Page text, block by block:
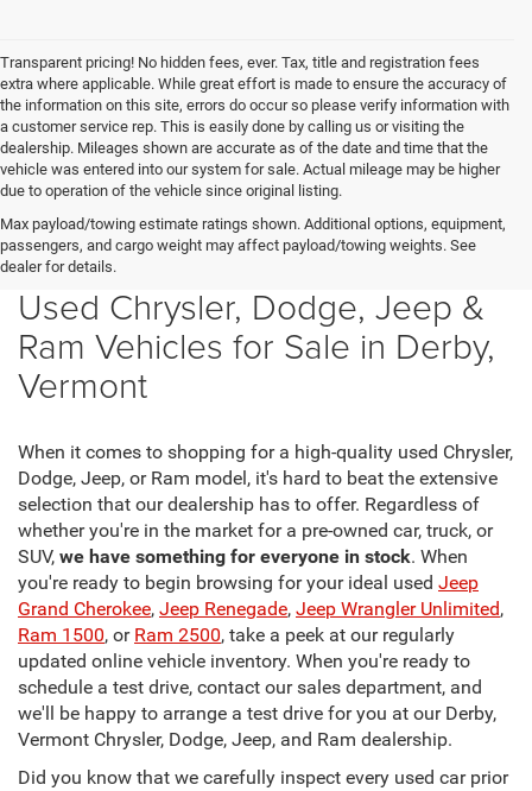
Transparent pricing! No hidden fees, ever. Tax, title and registration fees
extra where applicable. While great effort is made to ensure the accuracy of
the information on this site, errors do occur so please verify information with
a customer service rep. This is easily done by calling us or visiting the
dealership. Mileages shown are accurate as of the date and time that the
vehicle was entered into our system for sale. Actual mileage may be higher
due to operation of the vehicle since original listing.
Max payload/towing estimate ratings shown. Additional options, equipment,
passengers, and cargo weight may affect payload/towing weights. See
dealer for details.
Used Chrysler, Dodge, Jeep &
Ram Vehicles for Sale in Derby,
Vermont
When it comes to shopping for a high-quality used Chrysler,
Dodge, Jeep, or Ram model, it's hard to beat the extensive
selection that our dealership has to offer. Regardless of
whether you're in the market for a pre-owned car, truck, or
SUV, we have something for everyone in stock. When
you're ready to begin browsing for your ideal used Jeep
Grand Cherokee, Jeep Renegade, Jeep Wrangler Unlimited,
Ram 1500, or Ram 2500, take a peek at our regularly
updated online vehicle inventory. When you're ready to
schedule a test drive, contact our sales department, and
we'll be happy to arrange a test drive for you at our Derby,
Vermont Chrysler, Dodge, Jeep, and Ram dealership.
Did you know that we carefully inspect every used car prior